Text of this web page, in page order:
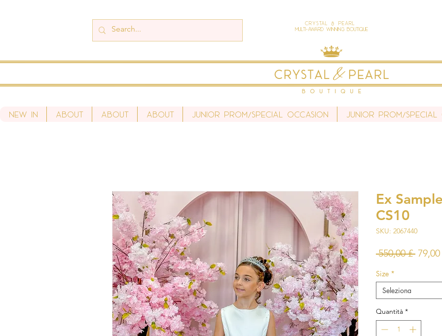
Crystal & Pearl
Multi-Award Winning Boutique
New In About About About Junior Prom/Special Occasion Junior Prom/Special
Ex
CS10
SKU: 2067440
550,00 £
Size *
Seleziona
Quantità *